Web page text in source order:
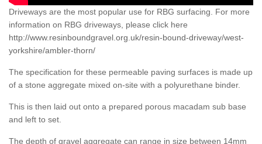
Driveways are the most popular use for RBG surfacing. For more
information on RBG driveways, please click here
http://www.resinboundgravel.org.uk/resin-bound-driveway/west-
yorkshire/ambler-thorn/
The specification for these permeable paving surfaces is made up
of a stone aggregate mixed on-site with a polyurethane binder.
This is then laid out onto a prepared porous macadam sub base
and left to set.
The depth of gravel aggregate can range in size between 14mm